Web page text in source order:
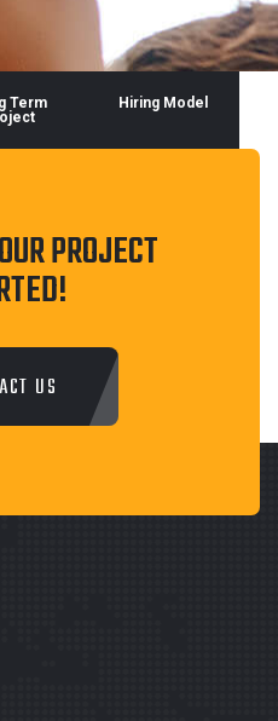
Term
Hiring Model
PROJECT
US